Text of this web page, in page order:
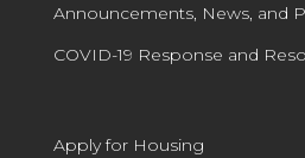
Announcements, News, and
COVID-19 Response and
Apply for Housing